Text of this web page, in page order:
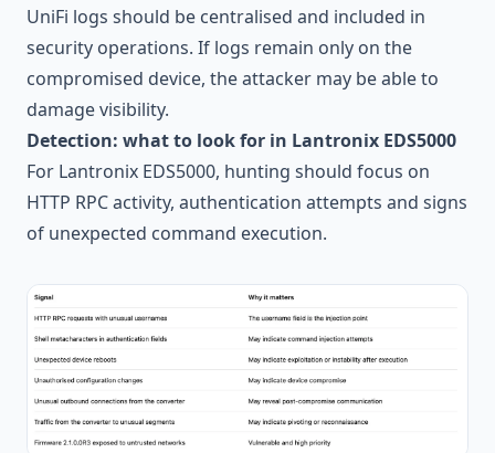
UniFi logs should be centralised and included in
security operations. If logs remain only on the
compromised device, the attacker may be able to
damage visibility.
Detection: what to look for in Lantronix EDS5000
For Lantronix EDS5000, hunting should focus on
HTTP RPC activity, authentication attempts and signs
of unexpected command execution.